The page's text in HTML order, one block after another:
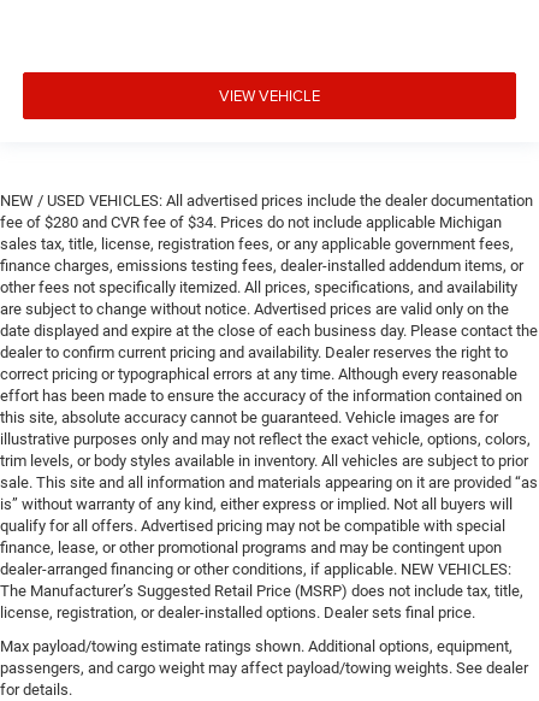
VIEW VEHICLE
NEW / USED VEHICLES: All advertised prices include the dealer documentation
fee of $280 and CVR fee of $34. Prices do not include applicable Michigan
sales tax, title, license, registration fees, or any applicable government fees,
finance charges, emissions testing fees, dealer-installed addendum items, or
other fees not specifically itemized. All prices, specifications, and availability
are subject to change without notice. Advertised prices are valid only on the
date displayed and expire at the close of each business day. Please contact the
dealer to confirm current pricing and availability. Dealer reserves the right to
correct pricing or typographical errors at any time. Although every reasonable
effort has been made to ensure the accuracy of the information contained on
this site, absolute accuracy cannot be guaranteed. Vehicle images are for
illustrative purposes only and may not reflect the exact vehicle, options, colors,
trim levels, or body styles available in inventory. All vehicles are subject to prior
sale. This site and all information and materials appearing on it are provided “as
is” without warranty of any kind, either express or implied. Not all buyers will
qualify for all offers. Advertised pricing may not be compatible with special
finance, lease, or other promotional programs and may be contingent upon
dealer-arranged financing or other conditions, if applicable. NEW VEHICLES:
The Manufacturer’s Suggested Retail Price (MSRP) does not include tax, title,
license, registration, or dealer-installed options. Dealer sets final price.
Max payload/towing estimate ratings shown. Additional options, equipment,
passengers, and cargo weight may affect payload/towing weights. See dealer
for details.